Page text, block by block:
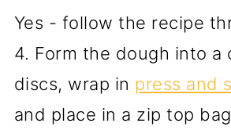
Yes - follow the recipe
4. Form the dough into a
discs, wrap in press and
and place in a zip top